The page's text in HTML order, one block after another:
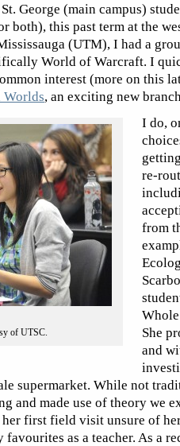
George (main campus)
both), this past term at the
(UTM), I had a
World of Warcraft. I
interest (more on this
, an exciting new
of UTSC.
I do,
re-
from
She
and
supermarket. While not
and made use of theory we
her first field visit unsure of
favourites as a teacher. As a